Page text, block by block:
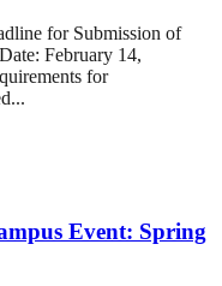
for Submission of
February 14,
for
Event: Spring